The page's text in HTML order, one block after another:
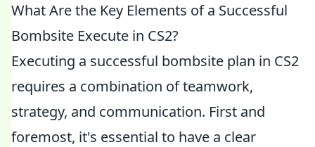
What Are the Key Elements of a Successful
Bombsite Execute in CS2?
Executing a successful bombsite plan in CS2
requires a combination of teamwork,
strategy, and communication. First and
foremost, it's essential to have a clear